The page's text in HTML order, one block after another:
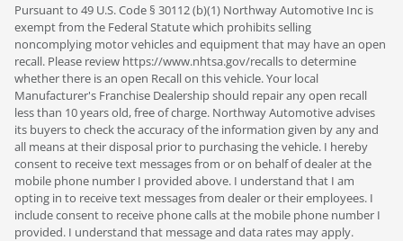
Pursuant to 49 U.S. Code § 30112 (b)(1) Northway Automotive Inc is
exempt from the Federal Statute which prohibits selling
noncomplying motor vehicles and equipment that may have an open
recall. Please review https://www.nhtsa.gov/recalls to determine
whether there is an open Recall on this vehicle. Your local
Manufacturer's Franchise Dealership should repair any open recall
less than 10 years old, free of charge. Northway Automotive advises
its buyers to check the accuracy of the information given by any and
all means at their disposal prior to purchasing the vehicle. I hereby
consent to receive text messages from or on behalf of dealer at the
mobile phone number I provided above. I understand that I am
opting in to receive text messages from dealer or their employees. I
include consent to receive phone calls at the mobile phone number I
provided. I understand that message and data rates may apply.